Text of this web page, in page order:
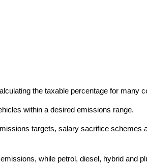
the taxable percentage for many
within a desired emissions range.
targets, salary sacrifice
while petrol, diesel, hybrid and